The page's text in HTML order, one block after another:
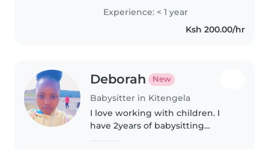
music, and games. Fluent in
English and Swahili, I'm great
with preschoolers and grade-
Experience: < 1 year
Ksh 200.00/hr
Deborah New
Babysitter in Kitengela
I love working with children. I
have 2years of babysitting